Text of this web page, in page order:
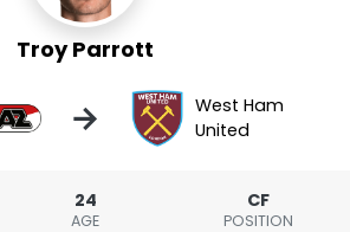
Troy Parrott
→
West Ham
United
24
AGE
CF
POSITION